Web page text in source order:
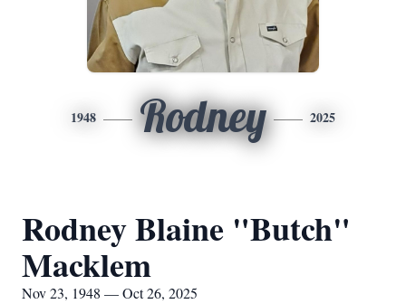
1948 Rodney 2025
Rodney Blaine "Butch"
Macklem
Nov 23, 1948 — Oct 26, 2025